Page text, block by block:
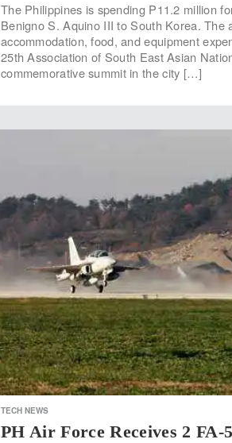
The Philippines is spending P11.2 million
Benigno S. Aquino III to South Korea. The
accommodation, food, and equipment
25th Association of South East Asian
commemorative summit in the city […]
TECH NEWS
PH Air Force Receives 2 FA-